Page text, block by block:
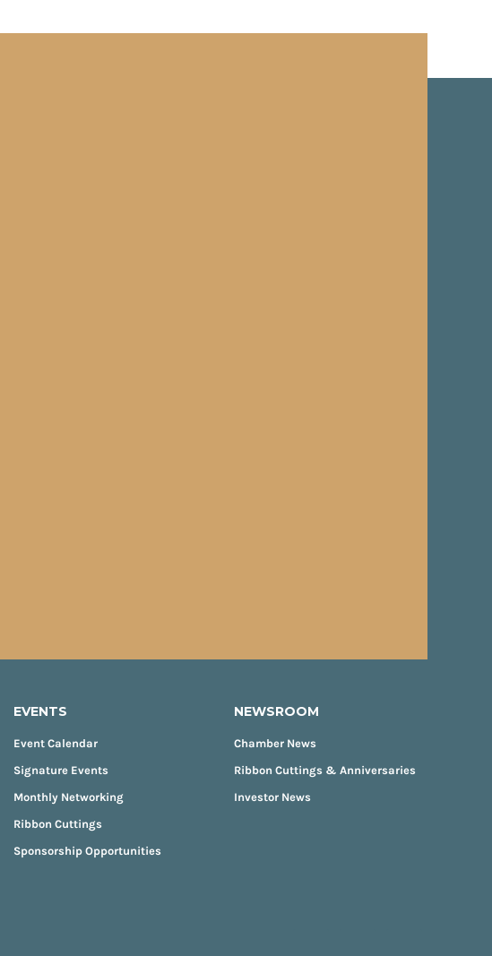
EVENTS
Event Calendar
Signature Events
Monthly Networking
Ribbon Cuttings
Sponsorship Opportunities
NEWSROOM
Chamber News
Ribbon Cuttings & Anniversaries
Investor News